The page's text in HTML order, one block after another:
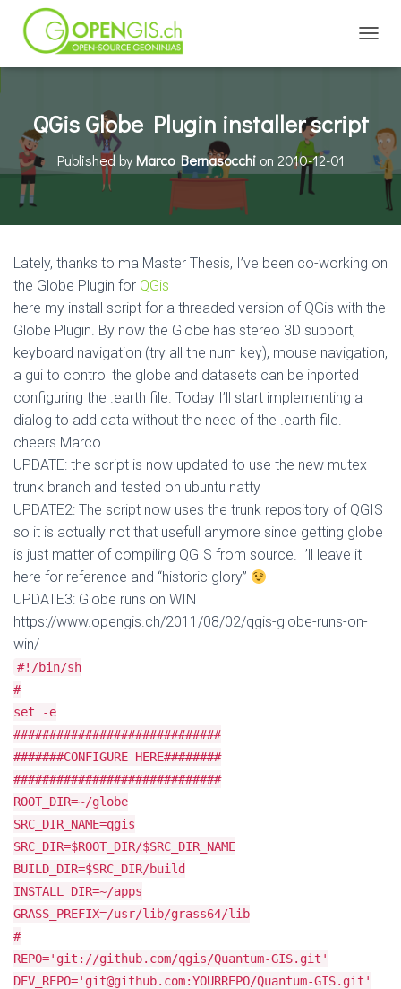
QGis Globe Plugin installer script
Published byMarco Bernasocchion 2010-12-01
Lately, thanks to ma Master Thesis, I’ve been co-working on
the Globe Plugin for QGis
here my install script for a threaded version of QGis with the
Globe Plugin. By now the Globe has stereo 3D support,
keyboard navigation (try all the num key), mouse navigation,
a gui to control the globe and datasets can be inported
configuring the .earth file. Today I’ll start implementing a
dialog to add data without the need of the .earth file.
cheers Marco
UPDATE: the script is now updated to use the new mutex
trunk branch and tested on ubuntu natty
UPDATE2: The script now uses the trunk repository of QGIS
so it is actually not that usefull anymore since getting globe
is just matter of compiling QGIS from source. I’ll leave it
here for reference and “historic glory”
UPDATE3: Globe runs on WIN
https://www.opengis.ch/2011/08/02/qgis-globe-runs-on-
win/
#!/bin/sh
#
set -e
#############################
#######CONFIGURE HERE########
#############################
ROOT_DIR=~/globe
SRC_DIR_NAME=qgis
SRC_DIR=$ROOT_DIR/$SRC_DIR_NAME
BUILD_DIR=$SRC_DIR/build
INSTALL_DIR=~/apps
GRASS_PREFIX=/usr/lib/grass64/lib
#
REPO='git://github.com/qgis/Quantum-GIS.git'
DEV_REPO='git@github.com:YOURREPO/Quantum-GIS.git'